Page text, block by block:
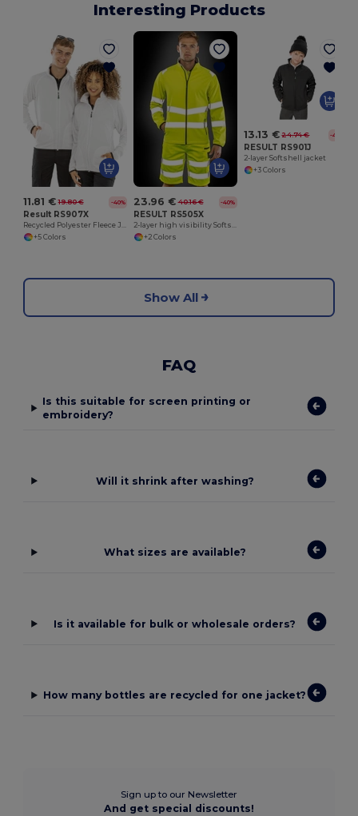
Interesting Products
11.81 € 19.80 € -40%
Result RS907X
Recycled Polyester Fleece Jacket
+5 Colors
23.96 € 40.16 € -40%
RESULT RS505X
2-layer high visibility Softshell jacket
+2 Colors
13.13 € 24.74 € -47%
RESULT RS901J
2-layer Softshell jacket
+3 Colors
Show All
FAQ
Is this suitable for screen printing or
embroidery?
Will it shrink after washing?
What sizes are available?
Is it available for bulk or wholesale orders?
How many bottles are recycled for one jacket?
Sign up to our Newsletter
And get special discounts!